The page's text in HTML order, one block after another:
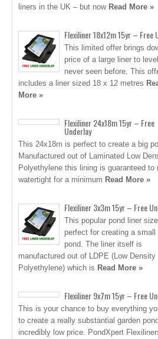
liners in the UK – but now Read More »
Flexiliner 18x12m 15yr – Free
This limited offer brings
price of a large liner to
never seen before. This
includes a liner sized 18 x 12 metres
More »
Flexiliner 24x18m 15yr – Free
Underlay
This 24x18m is perfect to create a big
Manufactured out of Laminated Low
Polyethylene this lining is guaranteed to
watertight for a minimum Read More »
Flexiliner 3x3m 15yr – Free
This popular pond liner
perfect for creating a small
pond. The liner itself is
manufactured out of LDPE (Low Density
Polyethylene) which is Read More »
Flexiliner 9x7m 15yr – Free
This is your chance to buy everything
to create a really substantial garden
incredibly low price. PondXpert